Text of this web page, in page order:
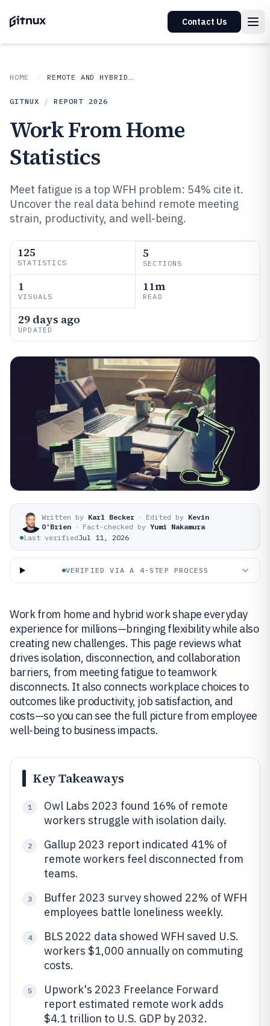
Contact Us
HOME REMOTE AND HYBRID WORK IN INDUSTRY
GITNUX / REPORT 2026
Work From Home
Statistics
Meet fatigue is a top WFH problem: 54% cite it.
Uncover the real data behind remote meeting
strain, productivity, and well-being.
125
STATISTICS
5
SECTIONS
1
VISUALS
11m
READ
29 days ago
UPDATED
Written by Karl Becker · Edited by Kevin
O'Brien · Fact-checked by Yumi Nakamura
Last verifiedJul 11, 2026
VERIFIED VIA A 4-STEP PROCESS
Work from home and hybrid work shape everyday
experience for millions—bringing flexibility while also
creating new challenges. This page reviews what
drives isolation, disconnection, and collaboration
barriers, from meeting fatigue to teamwork
disconnects. It also connects workplace choices to
outcomes like productivity, job satisfaction, and
costs—so you can see the full picture from employee
well-being to business impacts.
Key Takeaways
1
Owl Labs 2023 found 16% of remote
workers struggle with isolation daily.
2
Gallup 2023 report indicated 41% of
remote workers feel disconnected from
teams.
3
Buffer 2023 survey showed 22% of WFH
employees battle loneliness weekly.
4
BLS 2022 data showed WFH saved U.S.
workers $1,000 annually on commuting
costs.
5
Upwork's 2023 Freelance Forward
report estimated remote work adds
$4.1 trillion to U.S. GDP by 2032.